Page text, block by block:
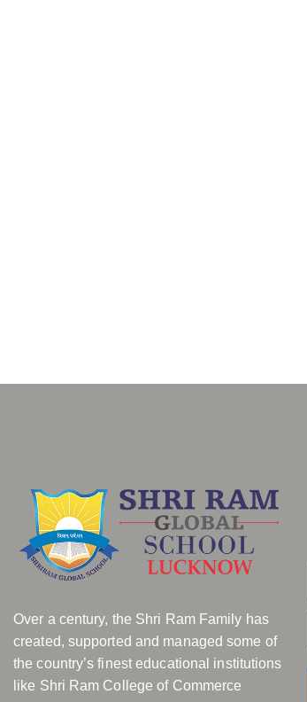
Over a century, the Shri Ram Family has
created, supported and managed some of
the country’s finest educational institutions
like Shri Ram College of Commerce